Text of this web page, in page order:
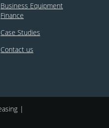
Business Equipment
Finance
Case Studies
Contact us